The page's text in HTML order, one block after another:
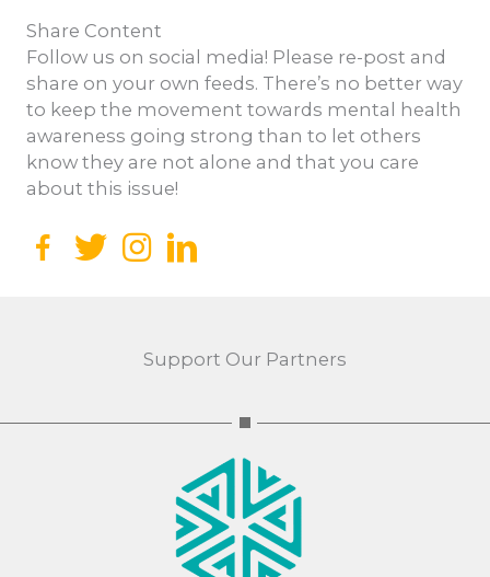
Share Content
Follow us on social media! Please re-post and
share on your own feeds. There’s no better way
to keep the movement towards mental health
awareness going strong than to let others
know they are not alone and that you care
about this issue!
FacebookTwitterInstagram
Support Our Partners